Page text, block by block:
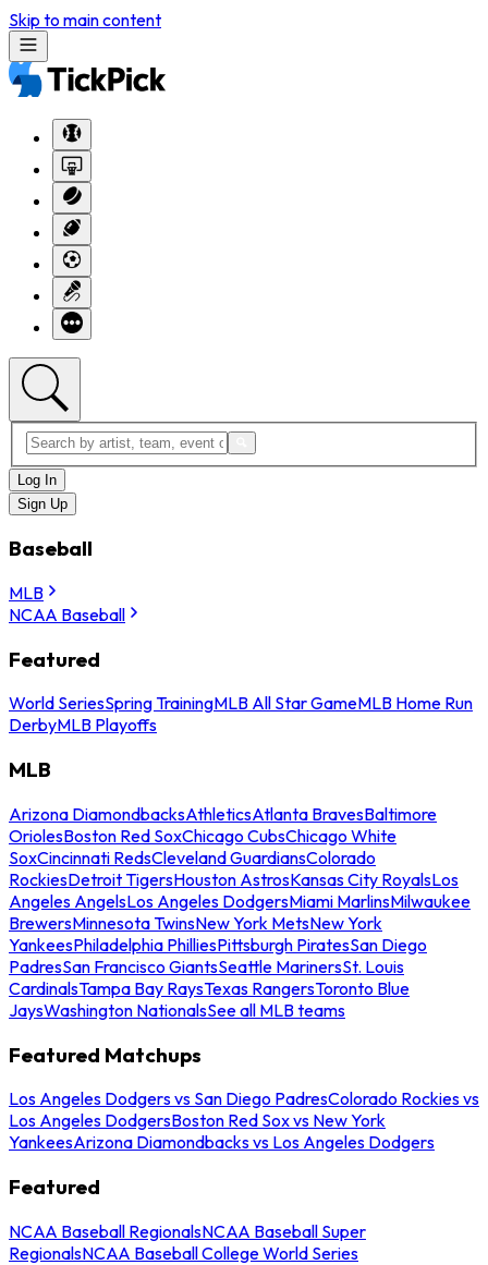
Skip to main content
Log In
Sign Up
Baseball
MLB
NCAA Baseball
Featured
World SeriesSpring TrainingMLB All Star GameMLB Home Run
DerbyMLB Playoffs
MLB
Arizona DiamondbacksAthleticsAtlanta BravesBaltimore
OriolesBoston Red SoxChicago CubsChicago White
SoxCincinnati RedsCleveland GuardiansColorado
RockiesDetroit TigersHouston AstrosKansas City RoyalsLos
Angeles AngelsLos Angeles DodgersMiami MarlinsMilwaukee
BrewersMinnesota TwinsNew York MetsNew York
YankeesPhiladelphia PhilliesPittsburgh PiratesSan Diego
PadresSan Francisco GiantsSeattle MarinersSt. Louis
CardinalsTampa Bay RaysTexas RangersToronto Blue
JaysWashington NationalsSee all MLB teams
Featured Matchups
Los Angeles Dodgers vs San Diego PadresColorado Rockies vs
Los Angeles DodgersBoston Red Sox vs New York
YankeesArizona Diamondbacks vs Los Angeles Dodgers
Featured
NCAA Baseball RegionalsNCAA Baseball Super
RegionalsNCAA Baseball College World Series